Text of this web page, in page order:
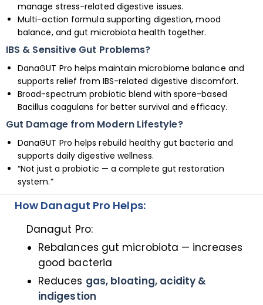
manage stress-related digestive issues.
Multi-action formula supporting digestion, mood
balance, and gut microbiota health together.
IBS & Sensitive Gut Problems?
DanaGUT Pro helps maintain microbiome balance and
supports relief from IBS-related digestive discomfort.
Broad-spectrum probiotic blend with spore-based
Bacillus coagulans for better survival and efficacy.
Gut Damage from Modern Lifestyle?
DanaGUT Pro helps rebuild healthy gut bacteria and
supports daily digestive wellness.
“Not just a probiotic — a complete gut restoration
system.”
How Danagut Pro Helps:
Danagut Pro:
Rebalances gut microbiota — increases
good bacteria
Reduces gas, bloating, acidity &
indigestion